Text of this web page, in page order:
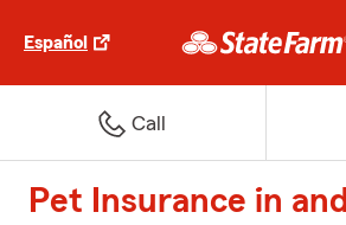
Español
Call
Pet Insurance in